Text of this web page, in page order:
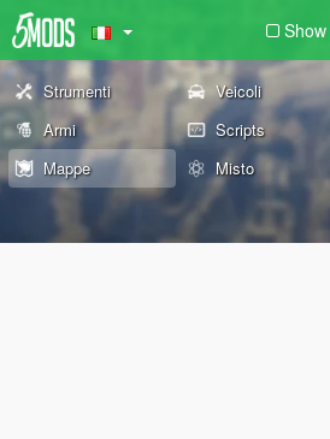
Strumenti Veicoli
Armi
Scripts
Mappe
Misto